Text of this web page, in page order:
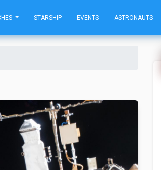
STARSHIP EVENTS ASTRONAUTS